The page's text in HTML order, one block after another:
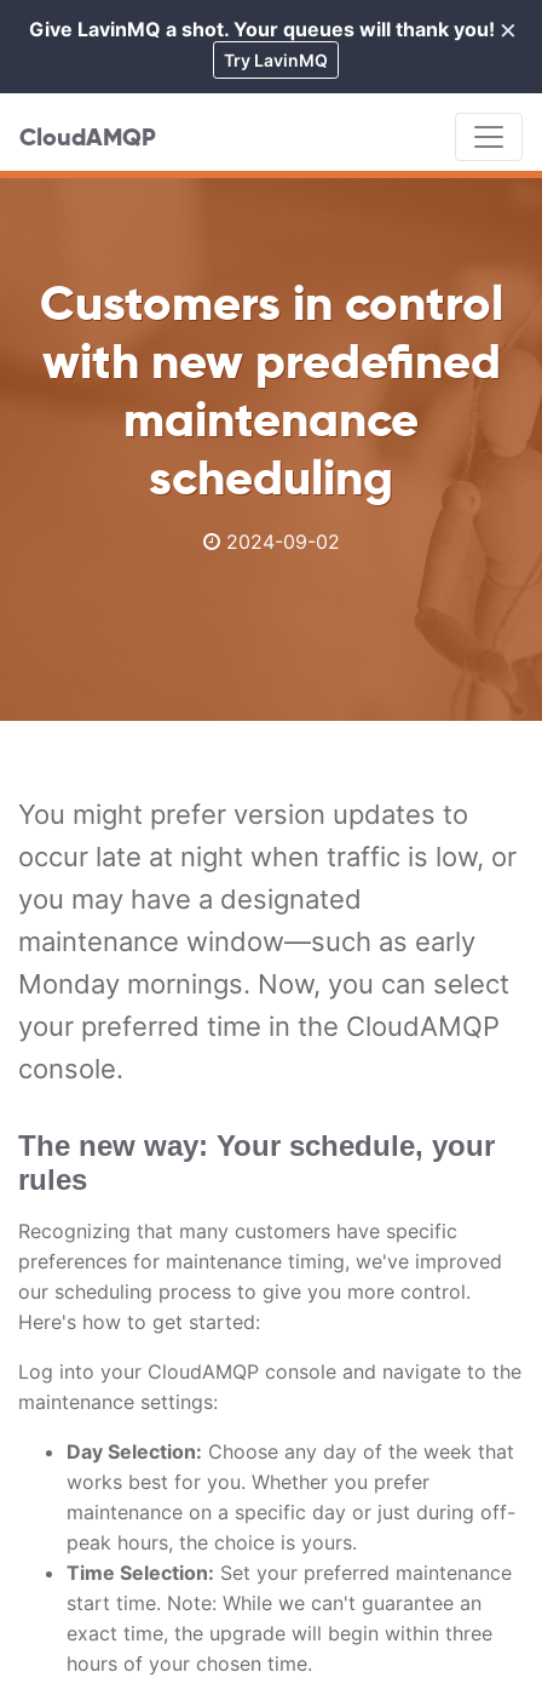
×
Give LavinMQ a shot. Your queues will thank you!
Try LavinMQ
CloudAMQP
Customers in control
with new predefined
maintenance
scheduling
2024-09-02
You might prefer version updates to
occur late at night when traffic is low, or
you may have a designated
maintenance window—such as early
Monday mornings. Now, you can select
your preferred time in the CloudAMQP
console.
The new way: Your schedule, your
rules
Recognizing that many customers have specific
preferences for maintenance timing, we've improved
our scheduling process to give you more control.
Here's how to get started:
Log into your CloudAMQP console and navigate to the
maintenance settings:
Day Selection: Choose any day of the week that
works best for you. Whether you prefer
maintenance on a specific day or just during off-
peak hours, the choice is yours.
Time Selection: Set your preferred maintenance
start time. Note: While we can't guarantee an
exact time, the upgrade will begin within three
hours of your chosen time.